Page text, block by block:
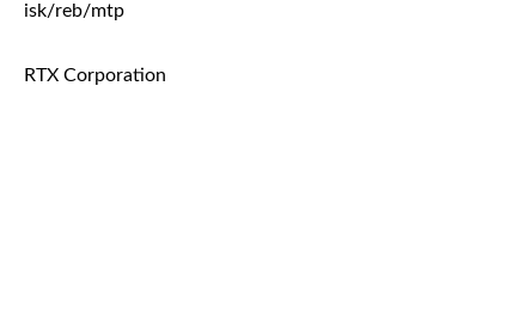
isk/reb/mtp
RTX Corporation